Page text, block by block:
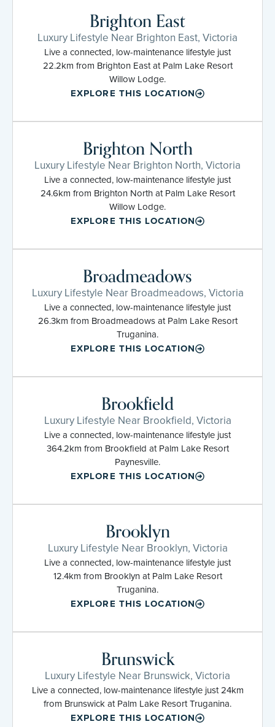
Brighton East
Luxury Lifestyle Near Brighton East, Victoria
Live a connected, low-maintenance lifestyle just
22.2km from Brighton East at Palm Lake Resort
Willow Lodge.
EXPLORE THIS LOCATION
Brighton North
Luxury Lifestyle Near Brighton North, Victoria
Live a connected, low-maintenance lifestyle just
24.6km from Brighton North at Palm Lake Resort
Willow Lodge.
EXPLORE THIS LOCATION
Broadmeadows
Luxury Lifestyle Near Broadmeadows, Victoria
Live a connected, low-maintenance lifestyle just
26.3km from Broadmeadows at Palm Lake Resort
Truganina.
EXPLORE THIS LOCATION
Brookfield
Luxury Lifestyle Near Brookfield, Victoria
Live a connected, low-maintenance lifestyle just
364.2km from Brookfield at Palm Lake Resort
Paynesville.
EXPLORE THIS LOCATION
Brooklyn
Luxury Lifestyle Near Brooklyn, Victoria
Live a connected, low-maintenance lifestyle just
12.4km from Brooklyn at Palm Lake Resort
Truganina.
EXPLORE THIS LOCATION
Brunswick
Luxury Lifestyle Near Brunswick, Victoria
Live a connected, low-maintenance lifestyle just 24km
from Brunswick at Palm Lake Resort Truganina.
EXPLORE THIS LOCATION